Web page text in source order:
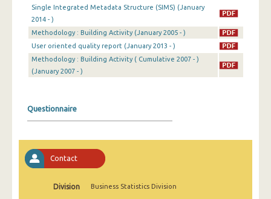
June 2025
May 2025
April 2025
March 2025
January 2025
December 2024
November 2024
October 2024
Single Integrated Metadata Structure (SIMS) (January
2014 - )
Methodology : Building Activity (January 2005 - )
User oriented quality report (January 2013 - )
Methodology : Building Activity ( Cumulative 2007 - )
(January 2007 - )
Questionnaire
Contact
Division Business Statistics Division